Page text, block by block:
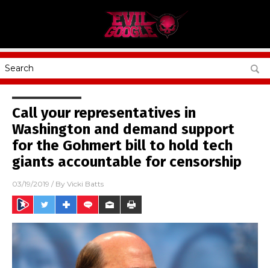
Call your representatives in
Washington and demand support
for the Gohmert bill to hold tech
giants accountable for censorship
03/19/2019 / By Vicki Batts